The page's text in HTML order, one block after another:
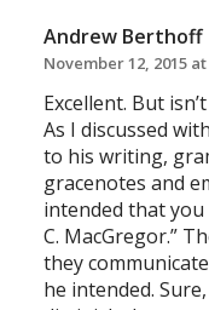
Andrew Berthoff
November 12, 2015 at
Excellent. But
As I discussed
to his writing,
gracenotes and
intended that
C. MacGregor.”
they
he intended.